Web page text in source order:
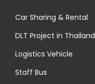
Car Sharing & Rental
DLT Project in Thailand
Logistics Vehicle
Staff Bus